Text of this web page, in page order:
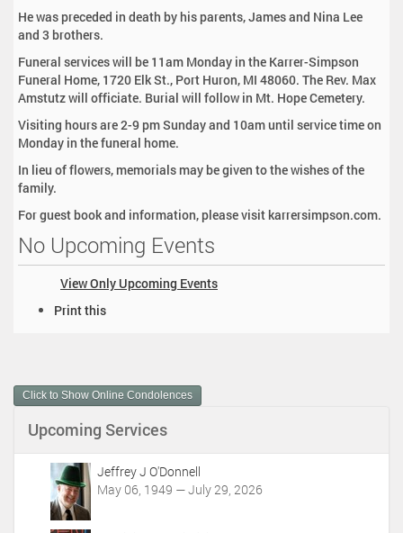
He was preceded in death by his parents, James and Nina Lee
and 3 brothers.
Funeral services will be 11am Monday in the Karrer-Simpson
Funeral Home, 1720 Elk St., Port Huron, MI 48060. The Rev. Max
Amstutz will officiate. Burial will follow in Mt. Hope Cemetery.
Visiting hours are 2-9 pm Sunday and 10am until service time on
Monday in the funeral home.
In lieu of flowers, memorials may be given to the wishes of the
family.
For guest book and information, please visit karrersimpson.com.
No Upcoming Events
View Only Upcoming Events
m
e
A
Print this
Click to Show Online Condolences
Upcoming Services
Jeffrey J O'Donnell
May 06, 1949 — July 29, 2026